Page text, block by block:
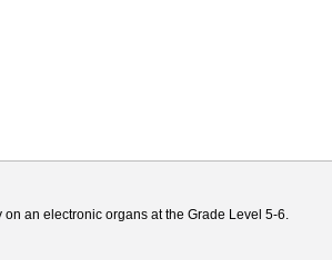
an electronic organs at the Grade Level 5-6.